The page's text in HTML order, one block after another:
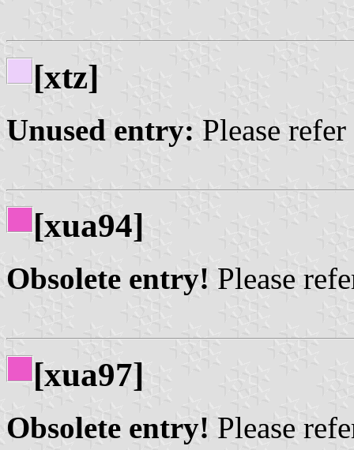
[xtz]
Unused entry: Please
[xua94]
Obsolete entry! Please
[xua97]
Obsolete entry! Please